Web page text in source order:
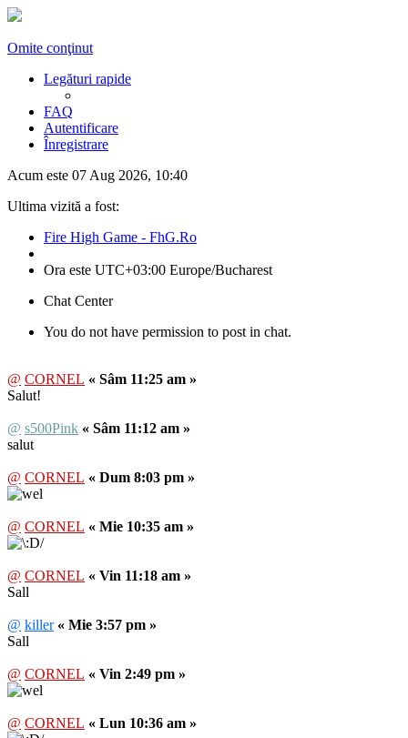
Omite conţinut
Legături rapide
FAQ
Autentificare
Înregistrare
Acum este 07 Aug 2026, 10:40
Ultima vizită a fost:
Fire High Game - FhG.Ro
Ora este UTC+03:00 Europe/Bucharest
Chat Center
You do not have permission to post in chat.
@ CORNEL « Sâm 11:25 am »
Salut!
@ s500Pink « Sâm 11:12 am »
salut
@ CORNEL « Dum 8:03 pm »
@ CORNEL « Mie 10:35 am »
@ CORNEL « Vin 11:18 am »
Sall
@ killer « Mie 3:57 pm »
Sall
@ CORNEL « Vin 2:49 pm »
@ CORNEL « Lun 10:36 am »